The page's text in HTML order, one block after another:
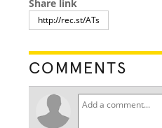
Share link
COMMENTS